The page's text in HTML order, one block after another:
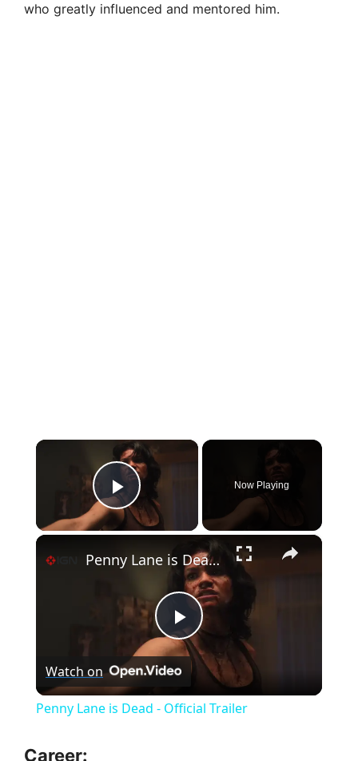
who greatly influenced and mentored him.
×
Play Video
Now Playing
×
P
Penny Lane is Dead - Official Trailer
Watch on
Penny Lane is Dead - Official Trailer
Career: